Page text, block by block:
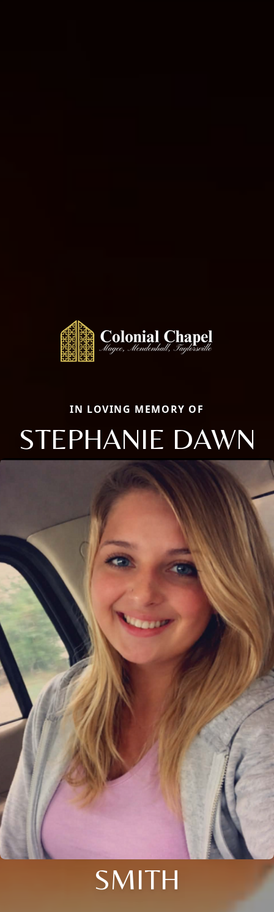
IN LOVING MEMORY OF
STEPHANIE DAWN
SMITH